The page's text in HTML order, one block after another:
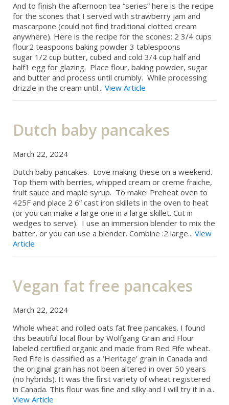
And to finish the afternoon tea “series” here is the recipe
for the scones that I served with strawberry jam and
mascarpone (could not find traditional clotted cream
anywhere). Here is the recipe for the scones: 2 3/4 cups
flour2 teaspoons baking powder 3 tablespoons
sugar 1/2 cup butter, cubed and cold 3/4 cup half and
half1 egg for glazing. Place flour, baking powder, sugar
and butter and process until crumbly. While processing
drizzle in the cream until... View Article
Dutch baby pancakes
March 22, 2024
Dutch baby pancakes. Love making these on a weekend.
Top them with berries, whipped cream or creme fraiche,
fruit sauce and maple syrup. To make: Preheat oven to
425F and place 2 6” cast iron skillets in the oven to heat
(or you can make a large one in a large skillet. Cut in
wedges to serve). I use an immersion blender to mix the
batter, or you can use a blender. Combine :2 large... View
Article
Vegan fat free pancakes
March 22, 2024
Whole wheat and rolled oats fat free pancakes. I found
this beautiful local flour by Wolfgang Grain and Flour
labeled certified organic and made from Red Fife wheat.
Red Fife is classified as a ‘Heritage’ grain in Canada and
the original grain has not been altered in over 50 years
(no hybrids). It was the first variety of wheat registered
in Canada. This flour was fine and silky and I will try it in a...
View Article